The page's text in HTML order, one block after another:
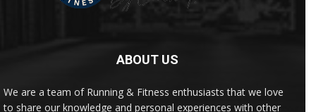
ABOUT US
We are a team of Running & Fitness enthusiasts that we love
to share our knowledge and personal experiences with other